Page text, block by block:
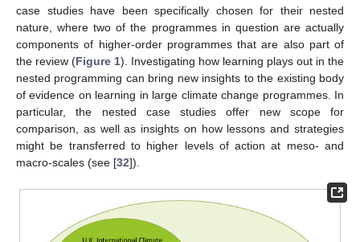
case studies have been specifically chosen for their nested
nature, where two of the programmes in question are actually
components of higher-order programmes that are also part of
the review (Figure 1). Investigating how learning plays out in the
nested programming can bring new insights to the existing body
of evidence on learning in large climate change programmes. In
particular, the nested case studies offer new scope for
comparison, as well as insights on how lessons and strategies
might be transferred to higher levels of action at meso- and
macro-scales (see [32]).